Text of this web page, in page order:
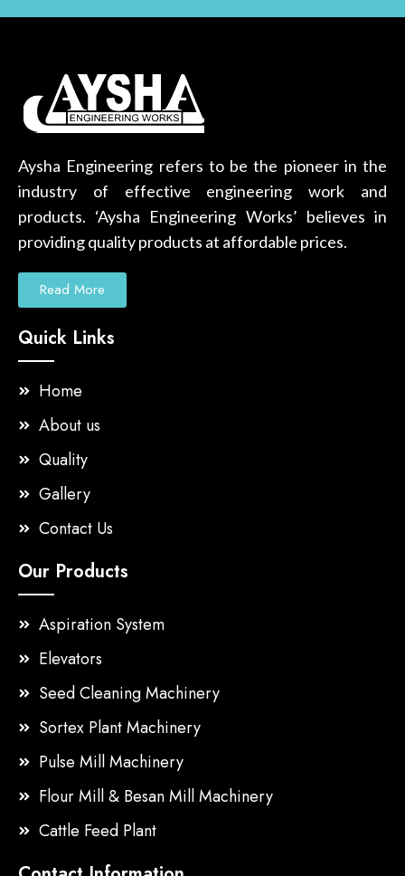
Aysha Engineering refers to be the pioneer in the
industry of effective engineering work and
products. ‘Aysha Engineering Works’ believes in
providing quality products at affordable prices.
Read More
Quick Links
Home
About us
Quality
Gallery
Contact Us
Our Products
Aspiration System
Elevators
Seed Cleaning Machinery
Sortex Plant Machinery
Pulse Mill Machinery
Flour Mill & Besan Mill Machinery
Cattle Feed Plant